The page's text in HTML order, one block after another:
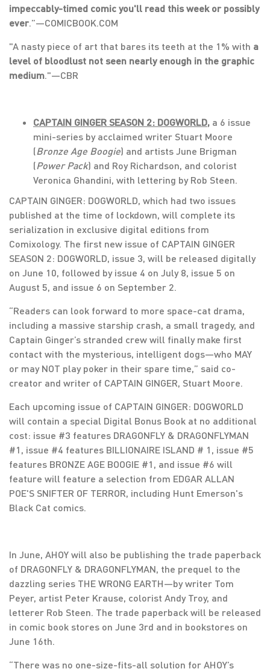
impeccably-timed comic you'll read this week or possibly
ever.”—COMICBOOK.COM
"A nasty piece of art that bares its teeth at the 1% with a
level of bloodlust not seen nearly enough in the graphic
medium ."—CBR
CAPTAIN GINGER SEASON 2: DOGWORLD, a 6 issue
mini-series by acclaimed writer Stuart Moore
(Bronze Age Boogie) and artists June Brigman
(Power Pack) and Roy Richardson, and colorist
Veronica Ghandini, with lettering by Rob Steen.
CAPTAIN GINGER: DOGWORLD, which had two issues
published at the time of lockdown, will complete its
serialization in exclusive digital editions from
Comixology. The first new issue of CAPTAIN GINGER
SEASON 2: DOGWORLD, issue 3, will be released digitally
on June 10, followed by issue 4 on July 8, issue 5 on
August 5, and issue 6 on September 2.
“Readers can look forward to more space-cat drama,
including a massive starship crash, a small tragedy, and
Captain Ginger’s stranded crew will finally make first
contact with the mysterious, intelligent dogs—who MAY
or may NOT play poker in their spare time,” said co-
creator and writer of CAPTAIN GINGER, Stuart Moore.
Each upcoming issue of CAPTAIN GINGER: DOGWORLD
will contain a special Digital Bonus Book at no additional
cost: issue #3 features DRAGONFLY & DRAGONFLYMAN
#1, issue #4 features BILLIONAIRE ISLAND # 1, issue #5
features BRONZE AGE BOOGIE #1, and issue #6 will
feature will feature a selection from EDGAR ALLAN
POE'S SNIFTER OF TERROR, including Hunt Emerson's
Black Cat comics.
In June, AHOY will also be publishing the trade paperback
of DRAGONFLY & DRAGONFLYMAN, the prequel to the
dazzling series THE WRONG EARTH—by writer Tom
Peyer, artist Peter Krause, colorist Andy Troy, and
letterer Rob Steen. The trade paperback will be released
in comic book stores on June 3rd and in bookstores on
June 16th.
“There was no one-size-fits-all solution for AHOY’s